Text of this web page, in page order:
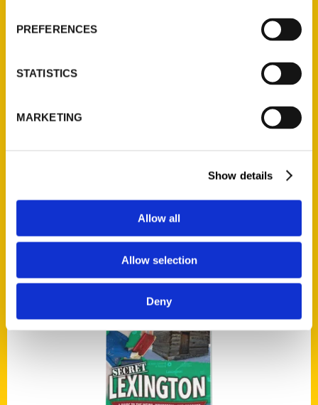
PREFERENCES
STATISTICS
MARKETING
Show details
Allow all
Allow selection
Deny
Add to cart